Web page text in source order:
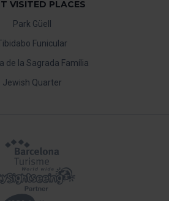
VISITED PLACES
Park Güell
Funicular
de la Sagrada Família
Jewish Quarter